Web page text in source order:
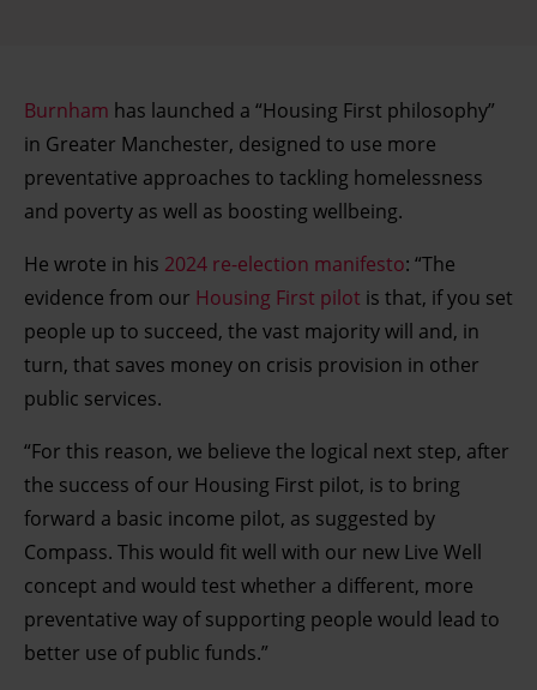
Burnham has launched a “Housing First philosophy”
in Greater Manchester, designed to use more
preventative approaches to tackling homelessness
and poverty as well as boosting wellbeing.
He wrote in his 2024 re-election manifesto: “The
evidence from our Housing First pilot is that, if you set
people up to succeed, the vast majority will and, in
turn, that saves money on crisis provision in other
public services.
“For this reason, we believe the logical next step, after
the success of our Housing First pilot, is to bring
forward a basic income pilot, as suggested by
Compass. This would fit well with our new Live Well
concept and would test whether a different, more
preventative way of supporting people would lead to
better use of public funds.”